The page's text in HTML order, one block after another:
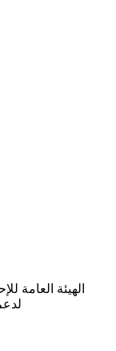
الهيئة العامة